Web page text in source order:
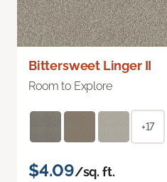
Bittersweet Linger II
Room to Explore
+17
$4.09/sq. ft.